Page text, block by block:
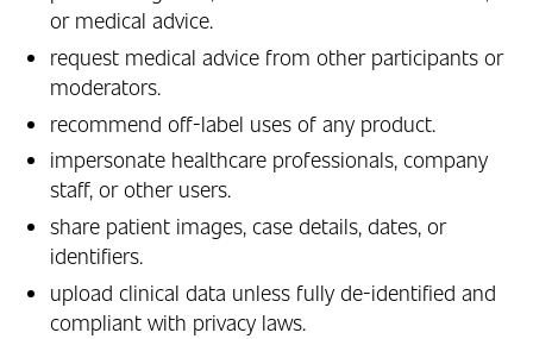
or medical advice.
request medical advice from other participants or
moderators.
recommend off‑label uses of any product.
impersonate healthcare professionals, company
staff, or other users.
share patient images, case details, dates, or
identifiers.
upload clinical data unless fully de‑identified and
compliant with privacy laws.